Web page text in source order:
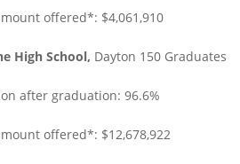
offered*: $4,061,910
High School, Dayton 150 Graduates
after graduation: 96.6%
offered*: $12,678,922